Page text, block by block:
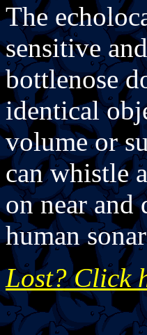
The
sensitive
bottlenose
identical
volume or
can whistle
on near and
human
Lost? Click